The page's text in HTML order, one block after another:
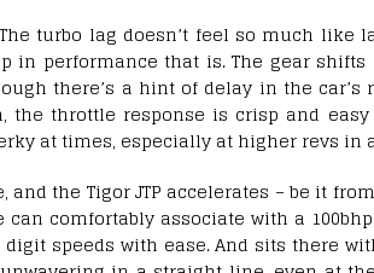
turbo lag doesn’t feel so much like
in performance that is. The gear
there’s a hint of delay in the car’s
the throttle response is crisp and
at times, especially at higher revs in
and the Tigor JTP accelerates – be it
comfortably associate with a
digit speeds with ease. And sits there